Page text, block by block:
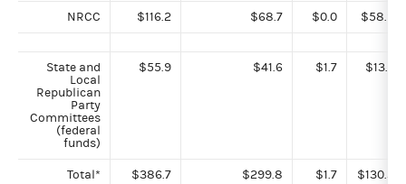
NRCC $116.2 $68.7 $0.0 $58.9
State and
Local
Republican
Party
Committees
(federal
funds)
$55.9 $41.6 $1.7 $13.7
Total* $386.7 $299.8 $1.7 $130.3